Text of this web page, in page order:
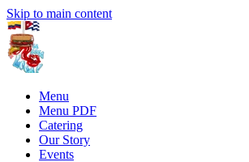
Skip to main content
Menu
Menu PDF
Catering
Our Story
Events